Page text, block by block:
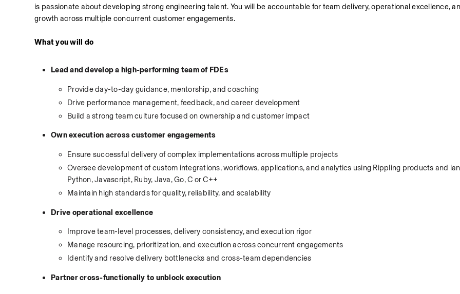
is passionate about developing strong engineering talent. You will be accountable for team delivery, operational excellence,
growth across multiple concurrent customer engagements.
What you will do
Lead and develop a high-performing team of FDEs
Provide day-to-day guidance, mentorship, and coaching
Drive performance management, feedback, and career development
Build a strong team culture focused on ownership and customer impact
Own execution across customer engagements
Ensure successful delivery of complex implementations across multiple projects
Oversee development of custom integrations, workflows, applications, and analytics using Rippling products and
Python, Javascript, Ruby, Java, Go, C or C++
Maintain high standards for quality, reliability, and scalability
Drive operational excellence
Improve team-level processes, delivery consistency, and execution rigor
Manage resourcing, prioritization, and execution across concurrent engagements
Identify and resolve delivery bottlenecks and cross-team dependencies
Partner cross-functionally to unblock execution